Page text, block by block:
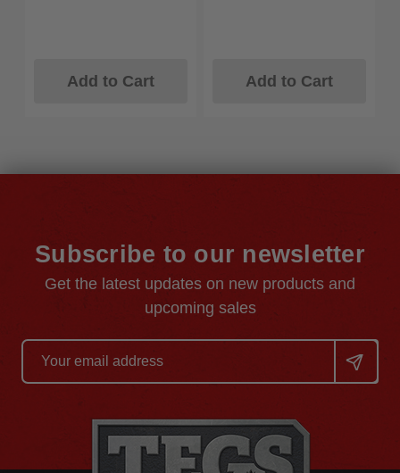
Add to Cart Add to Cart
Subscribe to our newsletter
Get the latest updates on new products and
upcoming sales
Email
Address